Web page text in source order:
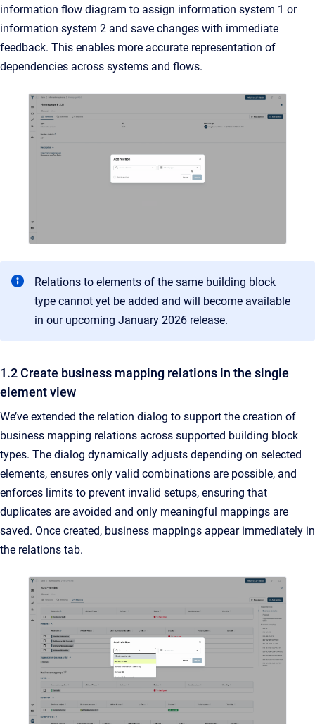
information flow diagram to assign information system 1 or
information system 2 and save changes with immediate
feedback. This enables more accurate representation of
dependencies across systems and flows.
Relations to elements of the same building block
type cannot yet be added and will become available
in our upcoming January 2026 release.
1.2 Create business mapping relations in the single
element view
We’ve extended the relation dialog to support the creation of
business mapping relations across supported building block
types. The dialog dynamically adjusts depending on selected
elements, ensures only valid combinations are possible, and
enforces limits to prevent invalid setups, ensuring that
duplicates are avoided and only meaningful mappings are
saved. Once created, business mappings appear immediately in
the relations tab.